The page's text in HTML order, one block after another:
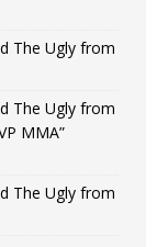
The Ugly from
The Ugly from
MMA”
The Ugly from